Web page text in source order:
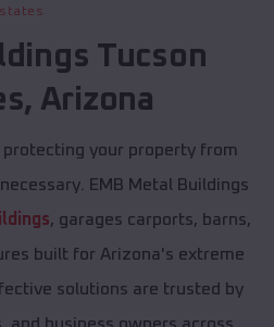
Tucson
, Arizona
protecting your property from
EMB Metal Buildings
, garages carports, barns,
built for Arizona's extreme
solutions are trusted by